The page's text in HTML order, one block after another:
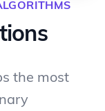
the most